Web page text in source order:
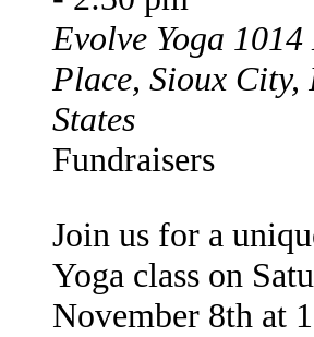
Evolve Yoga 1014
Place, Sioux
States
Fundraisers
Join us for a
Yoga class on
November 8th at